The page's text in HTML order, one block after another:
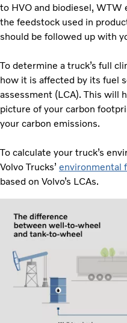
to HVO and biodiesel, WTW
the feedstock used in
should be followed up with
To determine a truck’s full
how it is affected by its fuel
assessment (LCA). This will
picture of your carbon
your carbon emissions.
To calculate your truck’s
Volvo Trucks’ environmental
based on Volvo’s LCAs.